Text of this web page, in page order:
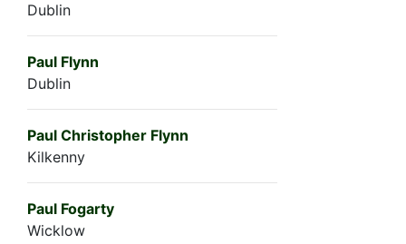
Dublin
Paul Flynn
Dublin
Paul Christopher Flynn
Kilkenny
Paul Fogarty
Wicklow